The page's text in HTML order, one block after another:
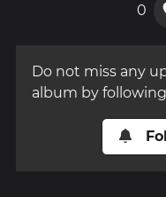
0
Do not miss any
album by